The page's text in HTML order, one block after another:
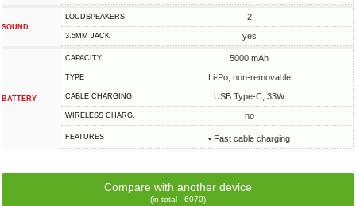
SOUND
LOUDSPEAKERS 2
3.5MM JACK yes
BATTERY
CAPACITY 5000 mAh
TYPE Li-Po, non-removable
СABLE СHARGING USB Type-C, 33W
WIRELESS CHARG. no
FEATURES • Fast cable charging
Compare with another device
(in total - 6070)